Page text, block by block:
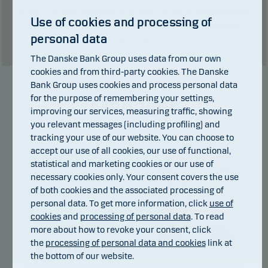
than the currency used in the country in which you are domiciled.
Manager
Kim Thomsen
Use of cookies and processing of
personal data
The Danske Bank Group uses data from our own
cookies and from third-party cookies. The Danske
Bank Group uses cookies and process personal data
for the purpose of remembering your settings,
improving our services, measuring traffic, showing
you relevant messages (including profiling) and
tracking your use of our website. You can choose to
accept our use of all cookies, our use of functional,
statistical and marketing cookies or our use of
necessary cookies only. Your consent covers the use
of both cookies and the associated processing of
personal data. To get more information, click use of
cookiesand processing of personal data. To read
more about how to revoke your consent, click
the processing of personal data and cookieslink at
the bottom of our website.